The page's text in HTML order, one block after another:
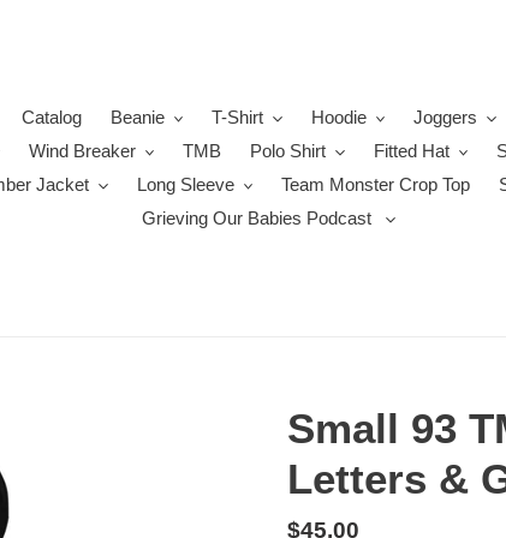
Catalog Beanie T-Shirt Hoodie Joggers
Wind Breaker TMB Polo Shirt Fitted Hat
Jacket
Long Sleeve Team Monster Crop Top
Grieving Our Babies Podcast
Small 93
Letters &
Regular
$45.00